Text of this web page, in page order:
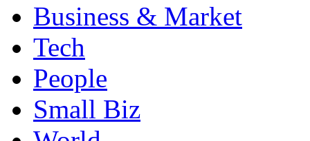
Business & Market
Tech
People
Small Biz